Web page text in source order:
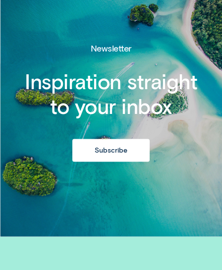
Newsletter
Inspiration straight
to your inbox
Subscribe